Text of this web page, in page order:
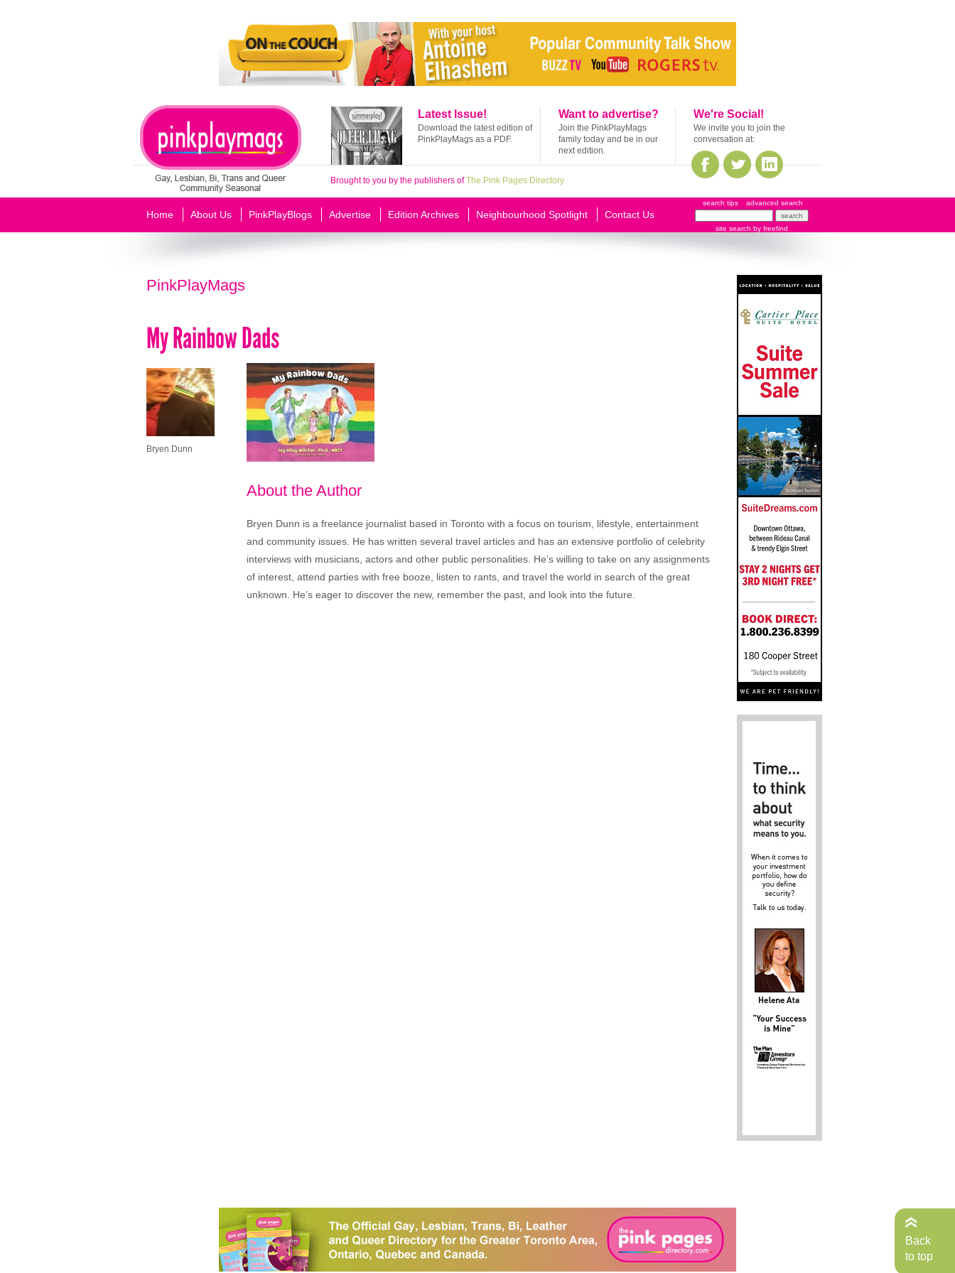
Latest Issue!
Download the latest edition of
PinkPlayMags as a PDF.
Want to advertise?
Join the PinkPlayMags
family today and be in our
next edition.
We're Social!
We invite you to join the
conversation at:
Brought to you by the publishers ofThe Pink Pages Directory
Home About Us PinkPlayBlogs Advertise Edition Archives Neighbourhood Spotlight Contact Us
search tips advanced search
site search by freefind
PinkPlayMags
My Rainbow Dads
Bryen Dunn
About the Author
Bryen Dunn is a freelance journalist based in Toronto with a focus on tourism, lifestyle, entertainment
and community issues. He has written several travel articles and has an extensive portfolio of celebrity
interviews with musicians, actors and other public personalities. He’s willing to take on any assignments
of interest, attend parties with free booze, listen to rants, and travel the world in search of the great
unknown. He’s eager to discover the new, remember the past, and look into the future.
Back
to top